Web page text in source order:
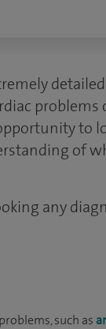
to
of
any
such as